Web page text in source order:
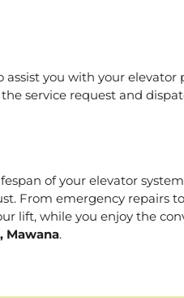
assist you with your elevator
service request and
of your elevator
From emergency repairs
lift, while you enjoy the
Mawana.